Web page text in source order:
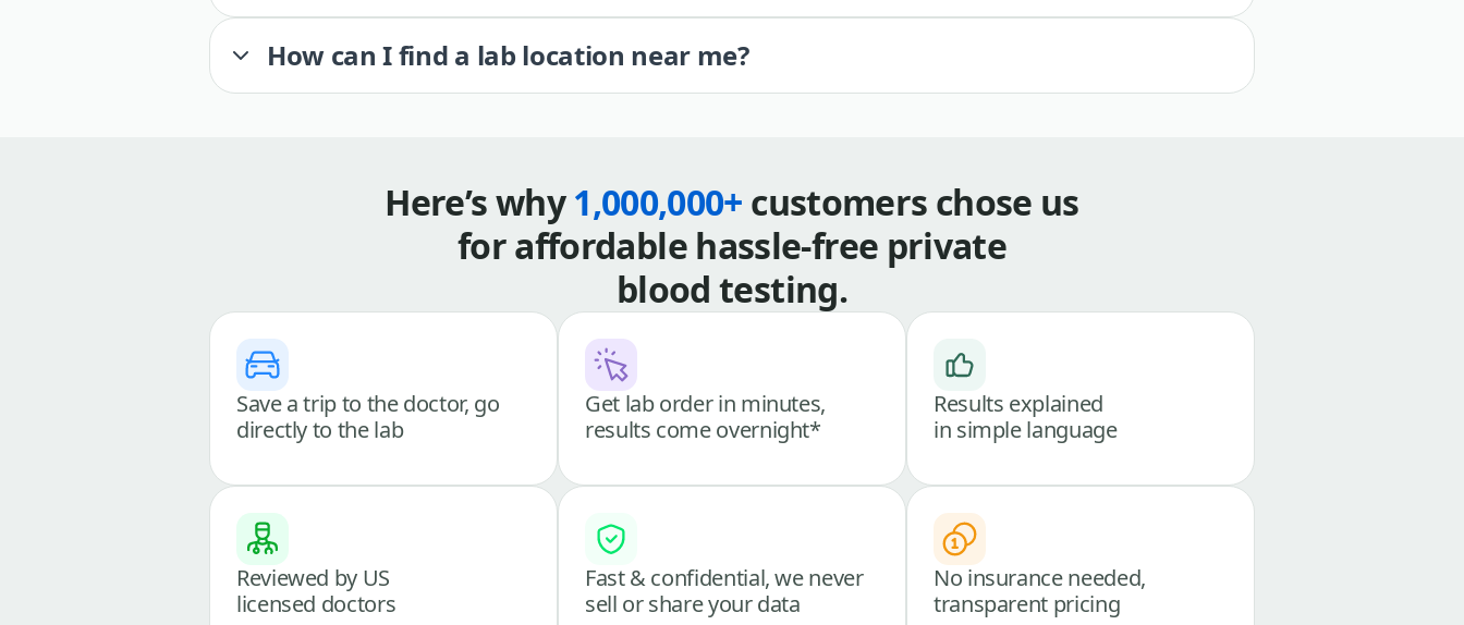
How can I find a lab location near me?
Here’s why1,000,000+ customers chose us
for affordable hassle-free private
blood testing.
Save a trip to the doctor, go
directly to the lab
Get lab order in minutes,
results come overnight*
Results explained
in simple language
Reviewed by US
licensed doctors
Fast & confidential, we never
sell or share your data
No insurance needed,
transparent pricing